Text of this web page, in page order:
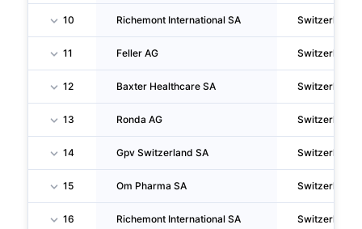
10 Richemont International SA Switzerland
11 Feller AG Switzerland
12 Baxter Healthcare SA Switzerland
13 Ronda AG Switzerland
14 Gpv Switzerland SA Switzerland
15 Om Pharma SA Switzerland
16 Richemont International SA Switzerland